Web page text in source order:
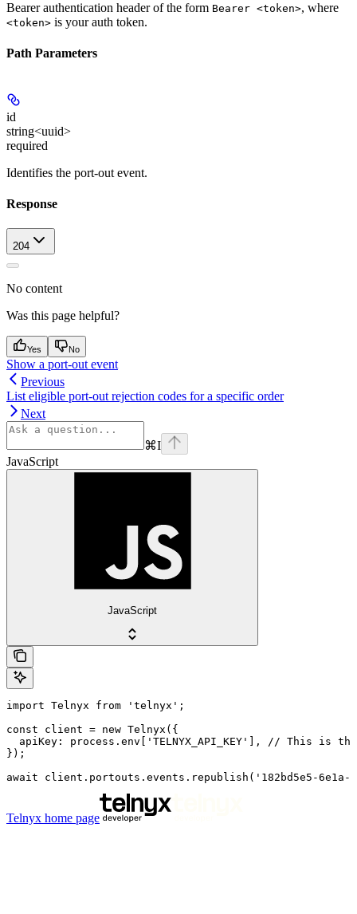
Bearer authentication header of the form Bearer <token>, where
<token> is your auth token.
Path Parameters
id
string<uuid>
required
Identifies the port-out event.
Response
204
No content
Was this page helpful?
Yes No
Show a port-out event
Previous
List eligible port-out rejection codes for a specific order
Next
⌘I
JavaScript
JavaScript
import Telnyx from 'telnyx';
const client = new Telnyx({
apiKey: process.env['TELNYX_API_KEY'], // This is
});
await client.portouts.events.republish('182bd5e5-6e1a-
Telnyx home page